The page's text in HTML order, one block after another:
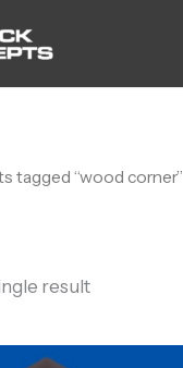
tagged “wood corner”
result